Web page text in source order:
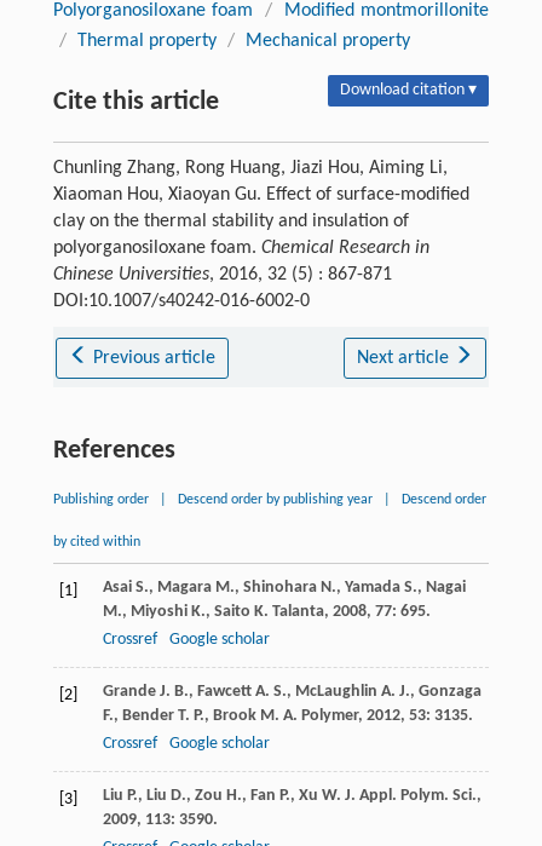
Polyorganosiloxane foam /
Modified montmorillonite
/
Thermal property / Mechanical property
Cite this article Download citation ▾
Chunling Zhang, Rong Huang, Jiazi Hou, Aiming Li,
Xiaoman Hou, Xiaoyan Gu. Effect of surface-modified
clay on the thermal stability and insulation of
polyorganosiloxane foam. Chemical Research in
Chinese Universities, 2016, 32 (5) : 867-871
DOI:10.1007/s40242-016-6002-0
Previous article Next article
References
Publishing order Descend order by publishing year Descend order
by cited within
[1] Asai S., Magara M., Shinohara N., Yamada S., Nagai
M., Miyoshi K., Saito K. Talanta, 2008, 77: 695.
Crossref
Google scholar
[2] Grande J. B., Fawcett A. S., McLaughlin A. J., Gonzaga
F., Bender T. P., Brook M. A. Polymer, 2012, 53: 3135.
Crossref
Google scholar
[3] Liu P., Liu D., Zou H., Fan P., Xu W. J. Appl. Polym. Sci.,
2009, 113: 3590.